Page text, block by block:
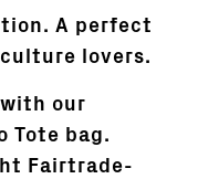
A perfect
lovers.
our
Tote bag.
Fairtrade-